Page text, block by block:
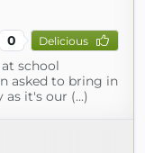
0 Delicious
school
asked to bring in
as it's our (...)